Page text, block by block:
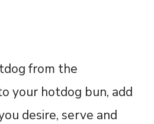
from the
your hotdog bun, add
desire, serve and